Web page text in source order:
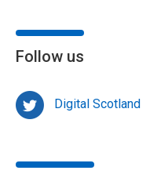
Follow us
Digital Scotland